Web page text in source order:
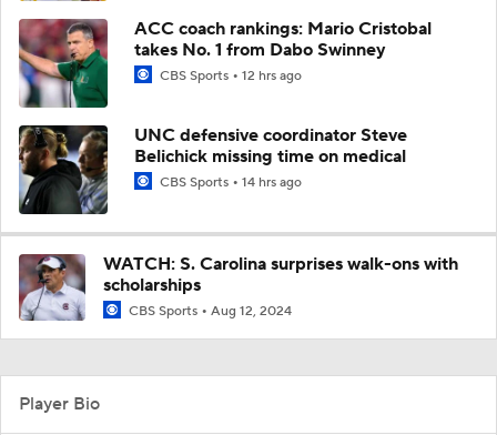
ACC coach rankings: Mario Cristobal
takes No. 1 from Dabo Swinney
CBS Sports 12 hrs ago
UNC defensive coordinator Steve
Belichick missing time on medical
CBS Sports 14 hrs ago
WATCH: S. Carolina surprises walk-ons with
scholarships
CBS Sports Aug 12, 2024
Player Bio